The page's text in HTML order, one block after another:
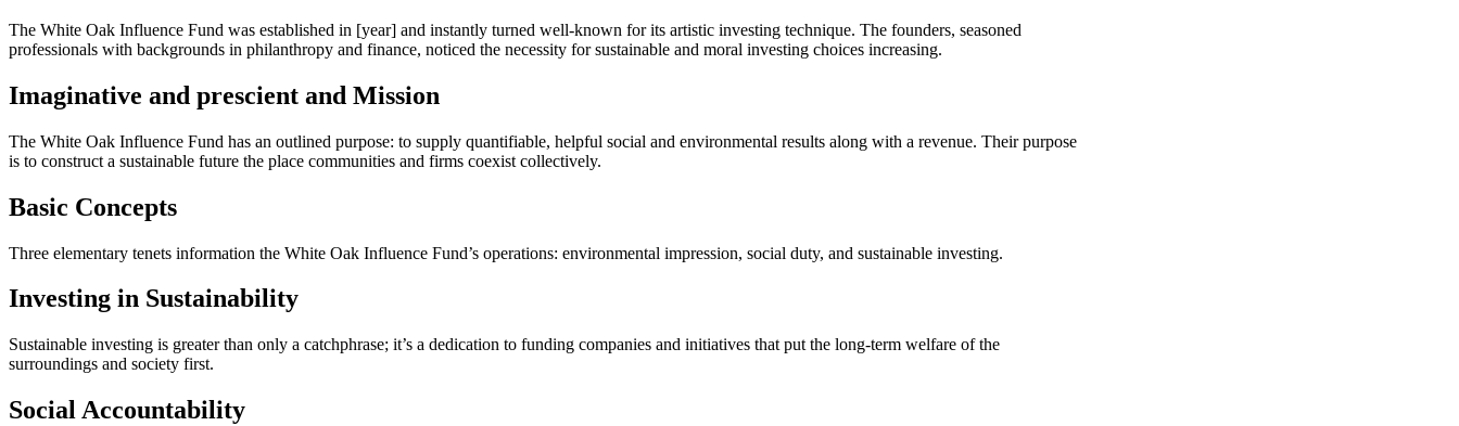
The White Oak Influence Fund was established in [year] and instantly turned well-known for its artistic investing technique. The founders, seasoned
professionals with backgrounds in philanthropy and finance, noticed the necessity for sustainable and moral investing choices increasing.
Imaginative and prescient and Mission
The White Oak Influence Fund has an outlined purpose: to supply quantifiable, helpful social and environmental results along with a revenue. Their purpose
is to construct a sustainable future the place communities and firms coexist collectively.
Basic Concepts
Three elementary tenets information the White Oak Influence Fund’s operations: environmental impression, social duty, and sustainable investing.
Investing in Sustainability
Sustainable investing is greater than only a catchphrase; it’s a dedication to funding companies and initiatives that put the long-term welfare of the
surroundings and society first.
Social Accountability